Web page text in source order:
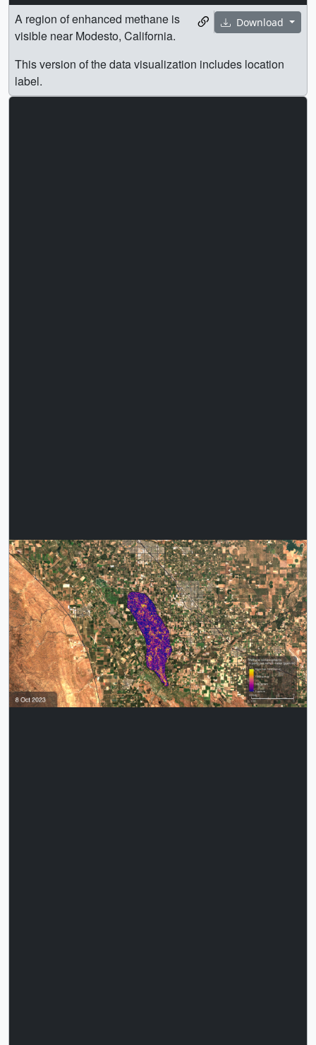
Download
A region of enhanced methane is
visible near Modesto, California.
This version of the data visualization includes location
label.